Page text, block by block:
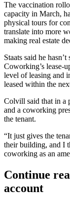
The vaccination
capacity in March,
physical tours for
translate into more
making real estate
Staats said he
Coworking’s lease-
level of leasing and
leased within the
Colvill said that in a
and a coworking
the tenant.
“It just gives the
their building, and I
coworking as an
Continue
account